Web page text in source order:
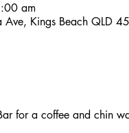
am
Ave, Kings Beach QLD
for a coffee and chin